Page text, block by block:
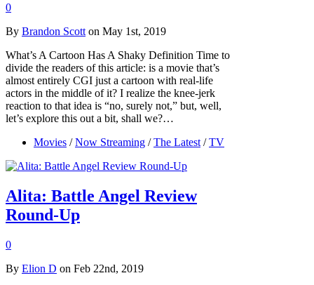
0
By Brandon Scott on May 1st, 2019
What’s A Cartoon Has A Shaky Definition Time to
divide the readers of this article: is a movie that’s
almost entirely CGI just a cartoon with real-life
actors in the middle of it? I realize the knee-jerk
reaction to that idea is “no, surely not,” but, well,
let’s explore this out a bit, shall we?…
Movies / Now Streaming / The Latest / TV
Alita: Battle Angel Review
Round-Up
0
By Elion D on Feb 22nd, 2019